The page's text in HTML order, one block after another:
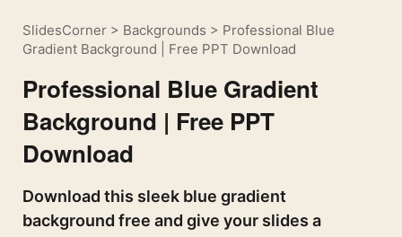
SlidesCorner > Backgrounds > Professional Blue
Gradient Background | Free PPT Download
Professional Blue Gradient
Background | Free PPT
Download
Download this sleek blue gradient
background free and give your slides a